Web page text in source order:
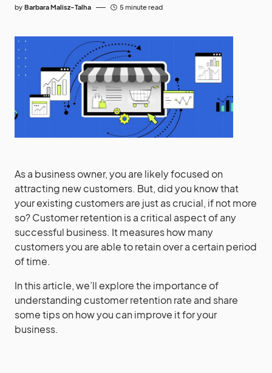
by Barbara Malisz-Talha 5 minute read
As a business owner, you are likely focused on
attracting new customers. But, did you know that
your existing customers are just as crucial, if not more
so? Customer retention is a critical aspect of any
successful business. It measures how many
customers you are able to retain over a certain period
of time.
In this article, we’ll explore the importance of
understanding customer retention rate and share
some tips on how you can improve it for your
business.